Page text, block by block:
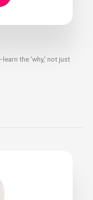
the ‘why,’ not just